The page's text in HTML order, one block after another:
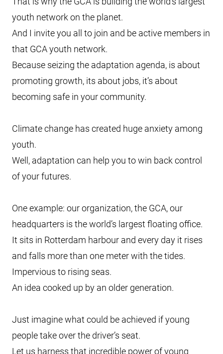
youth network on the planet.
And I invite you all to join and be active members in
that GCA youth network.
Because seizing the adaptation agenda, is about
promoting growth, its about jobs, it’s about
becoming safe in your community.
Climate change has created huge anxiety among
youth.
Well, adaptation can help you to win back control
of your futures.
One example: our organization, the GCA, our
headquarters is the world’s largest floating office.
It sits in Rotterdam harbour and every day it rises
and falls more than one meter with the tides.
Impervious to rising seas.
An idea cooked up by an older generation.
Just imagine what could be achieved if young
people take over the driver’s seat.
Let us harness that incredible power of young